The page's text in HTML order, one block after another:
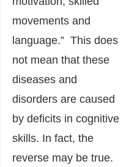
movements and
language.” This does
not mean that these
diseases and
disorders are caused
by deficits in cognitive
skills. In fact, the
reverse may be true.